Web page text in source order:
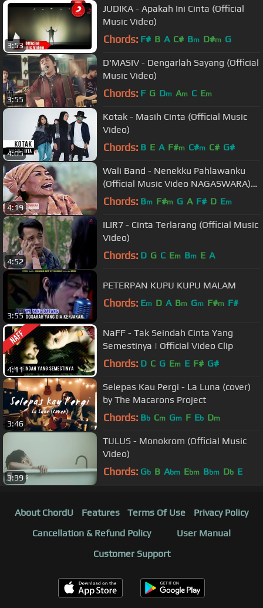
3:53
JUDIKA - Apakah Ini Cinta (Official
Music Video)
Chords: F# B A C# Bm D#m G
3:55
D'MASIV - Dengarlah Sayang (Official
Music Video)
Chords: F G Dm Am C Em
4:05
Kotak - Masih Cinta (Official Music
Video)
Chords: B E A F#m C#m C# G#
4:19
Wali Band - Nenekku Pahlawanku
(Official Music Video NAGASWARA)
#music
Chords: Bm F#m G A F# D Em
4:52
ILIR7 - Cinta Terlarang (Official Music
Video)
Chords: D G C Em Bm E A
3:55
PETERPAN KUPU KUPU MALAM
Chords: Em D A Bm Gm F#m F#
4:11
NaFF - Tak Seindah Cinta Yang
Semestinya | Official Video Clip
Chords: D C G Em E F# G#
3:46
Selepas Kau Pergi - La Luna (cover)
by The Macarons Project
Chords: Bb Cm Gm F Eb Dm
3:39
TULUS - Monokrom (Official Music
Video)
Chords: Gb B Abm Ebm Bbm Db E
About ChordU Features Terms Of Use
Privacy Policy
Cancellation & Refund Policy
User Manual
Customer Support